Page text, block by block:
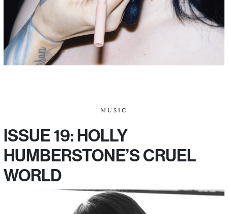
MUSIC
ISSUE 19: HOLLY
HUMBERSTONE’S CRUEL
WORLD